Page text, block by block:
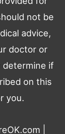
not be
advice,
doctor or
determine if
on this
you.